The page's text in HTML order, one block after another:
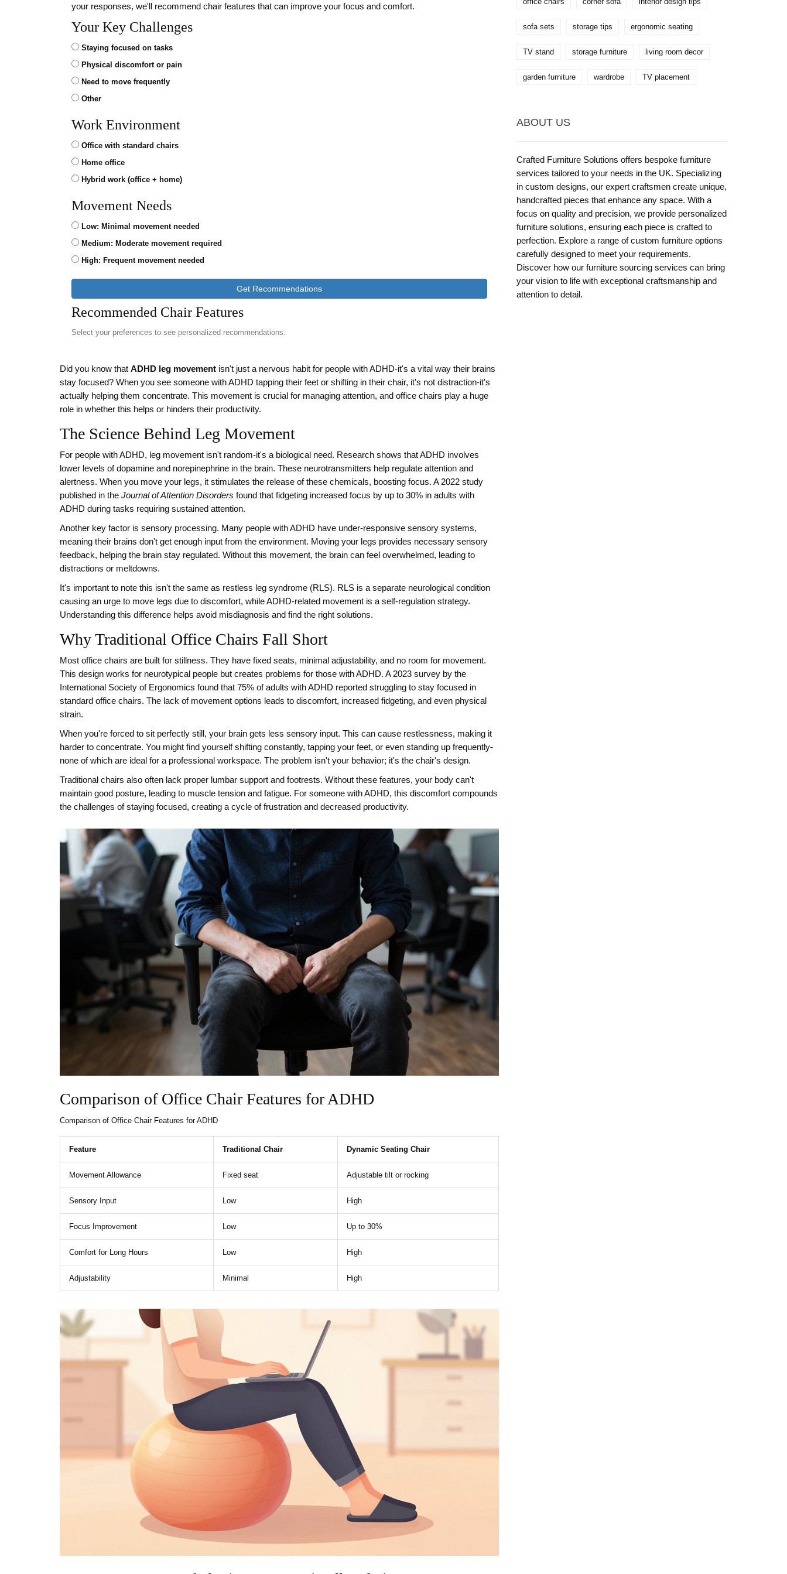
your responses, we'll recommend chair features that can improve your focus and comfort.
Your Key Challenges
Staying focused on tasks
Physical discomfort or pain
Need to move frequently
Other
Work Environment
Office with standard chairs
Home office
Hybrid work (office + home)
Movement Needs
Low: Minimal movement needed
Medium: Moderate movement required
High: Frequent movement needed
Get Recommendations
Recommended Chair Features
Select your preferences to see personalized recommendations.
Did you know that ADHD leg movement isn't just a nervous habit for people with ADHD-it's a vital way their brains
stay focused? When you see someone with ADHD tapping their feet or shifting in their chair, it's not distraction-it's
actually helping them concentrate. This movement is crucial for managing attention, and office chairs play a huge
role in whether this helps or hinders their productivity.
The Science Behind Leg Movement
For people with ADHD, leg movement isn't random-it's a biological need. Research shows that ADHD involves
lower levels of dopamine and norepinephrine in the brain. These neurotransmitters help regulate attention and
alertness. When you move your legs, it stimulates the release of these chemicals, boosting focus. A 2022 study
published in the Journal of Attention Disorders found that fidgeting increased focus by up to 30% in adults with
ADHD during tasks requiring sustained attention.
Another key factor is sensory processing. Many people with ADHD have under-responsive sensory systems,
meaning their brains don't get enough input from the environment. Moving your legs provides necessary sensory
feedback, helping the brain stay regulated. Without this movement, the brain can feel overwhelmed, leading to
distractions or meltdowns.
It's important to note this isn't the same as restless leg syndrome (RLS). RLS is a separate neurological condition
causing an urge to move legs due to discomfort, while ADHD-related movement is a self-regulation strategy.
Understanding this difference helps avoid misdiagnosis and find the right solutions.
Why Traditional Office Chairs Fall Short
Most office chairs are built for stillness. They have fixed seats, minimal adjustability, and no room for movement.
This design works for neurotypical people but creates problems for those with ADHD. A 2023 survey by the
International Society of Ergonomics found that 75% of adults with ADHD reported struggling to stay focused in
standard office chairs. The lack of movement options leads to discomfort, increased fidgeting, and even physical
strain.
When you're forced to sit perfectly still, your brain gets less sensory input. This can cause restlessness, making it
harder to concentrate. You might find yourself shifting constantly, tapping your feet, or even standing up frequently-
none of which are ideal for a professional workspace. The problem isn't your behavior; it's the chair's design.
Traditional chairs also often lack proper lumbar support and footrests. Without these features, your body can't
maintain good posture, leading to muscle tension and fatigue. For someone with ADHD, this discomfort compounds
the challenges of staying focused, creating a cycle of frustration and decreased productivity.
Comparison of Office Chair Features for ADHD
Comparison of Office Chair Features for ADHD
Feature Traditional Chair Dynamic Seating Chair
Movement Allowance Fixed seat Adjustable tilt or rocking
Sensory Input Low High
Focus Improvement Low Up to 30%
Comfort for Long Hours Low High
Adjustability Minimal High
sofa sets storage tips ergonomic seating
TV stand storage furniture living room decor
garden furniture wardrobe TV placement
ABOUT US
Crafted Furniture Solutions offers bespoke furniture
services tailored to your needs in the UK. Specializing
in custom designs, our expert craftsmen create unique,
handcrafted pieces that enhance any space. With a
focus on quality and precision, we provide personalized
furniture solutions, ensuring each piece is crafted to
perfection. Explore a range of custom furniture options
carefully designed to meet your requirements.
Discover how our furniture sourcing services can bring
your vision to life with exceptional craftsmanship and
attention to detail.